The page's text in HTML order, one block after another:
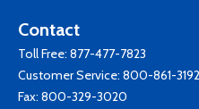
Contact
Toll Free: 877-477-7823
Customer Service: 800-861-3192
Fax: 800-329-3020